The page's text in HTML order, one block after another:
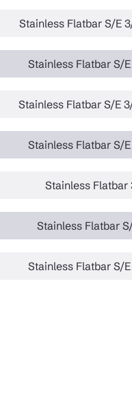
Stainless Flatbar S/E
Stainless Flatbar S/
Stainless Flatbar S/E
Stainless Flatbar S/
Stainless Flatbar
Stainless Flatbar
Stainless Flatbar S/